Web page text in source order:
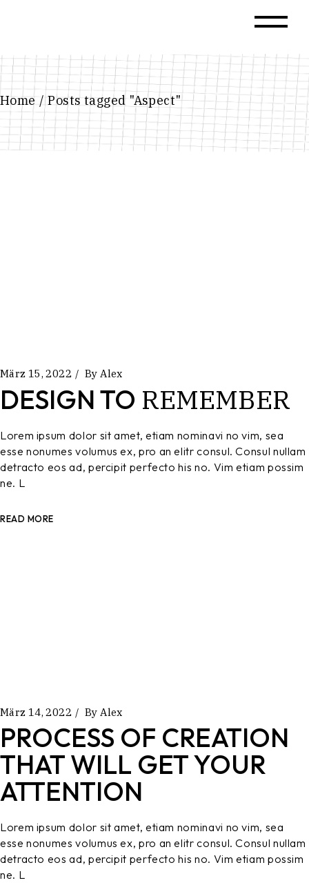
Home Posts tagged "Aspect"
März 15, 2022 By Alex
DESIGN TO REMEMBER
Lorem ipsum dolor sit amet, etiam nominavi no vim, sea
esse nonumes volumus ex, pro an elitr consul. Consul nullam
detracto eos ad, percipit perfecto his no. Vim etiam possim
ne. L
READ MORE
März 14, 2022 By Alex
PROCESS OF CREATION
THAT WILL GET YOUR
ATTENTION
Lorem ipsum dolor sit amet, etiam nominavi no vim, sea
esse nonumes volumus ex, pro an elitr consul. Consul nullam
detracto eos ad, percipit perfecto his no. Vim etiam possim
ne. L